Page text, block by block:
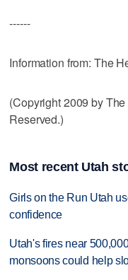
------
Information from: The
(Copyright 2009 by
Reserved.)
Most recent Utah
Girls on the Run Utah
confidence
Utah's fires near
monsoons could help